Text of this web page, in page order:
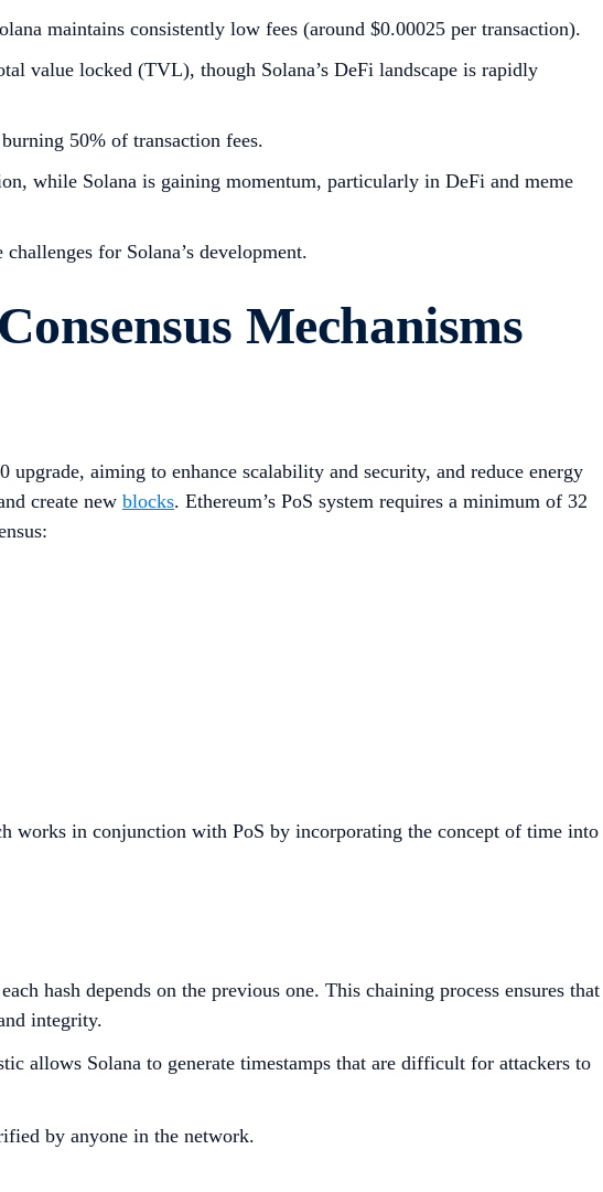
maintains consistently low fees (around $0.00025 per transaction).
value locked (TVL), though Solana’s DeFi landscape is rapidly
50% of transaction fees.
while Solana is gaining momentum, particularly in DeFi and meme
for Solana’s development.
Mechanisms
upgrade, aiming to enhance scalability and security, and reduce energy
create new blocks. Ethereum’s PoS system requires a minimum of 32
works in conjunction with PoS by incorporating the concept of time into
hash depends on the previous one. This chaining process ensures that
integrity.
allows Solana to generate timestamps that are difficult for attackers to
by anyone in the network.